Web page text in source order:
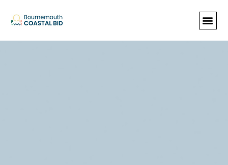
See Santa (Bookings required), Street
animation & entertainment, 147 Choir